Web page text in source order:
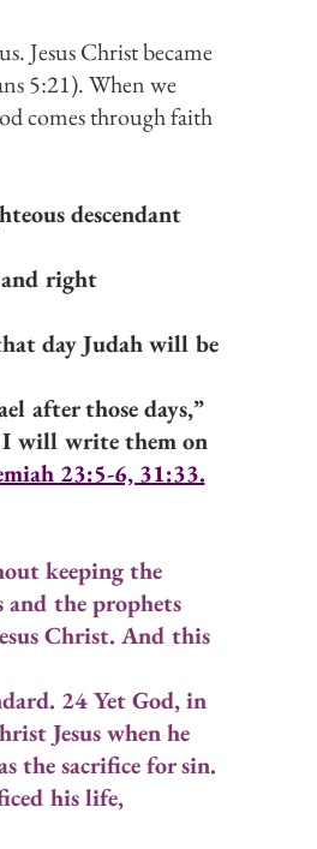
Jesus Christ became
5:21). When we
comes through faith
descendant
right
day Judah will be
after those days,”
I will write them on
23:5-6, 31:33.
keeping the
and the prophets
Christ. And this
24 Yet God, in
Jesus when he
the sacrifice for sin.
his life,